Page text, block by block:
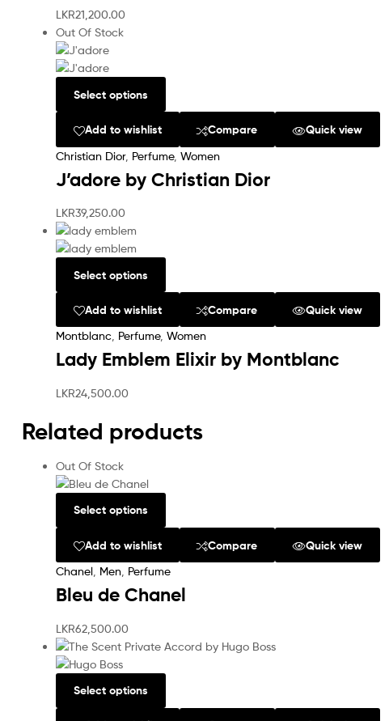
LKR21,200.00
Out Of Stock
Select options
Add to wishlist Compare Quick view
Christian Dior, Perfume, Women
J’adore by Christian Dior
LKR39,250.00
Select options
Add to wishlist Compare Quick view
Montblanc, Perfume, Women
Lady Emblem Elixir by Montblanc
LKR24,500.00
Related products
Out Of Stock
Select options
Add to wishlist Compare Quick view
Chanel Men Perfume
Bleu de Chanel
LKR62,500.00
Select options